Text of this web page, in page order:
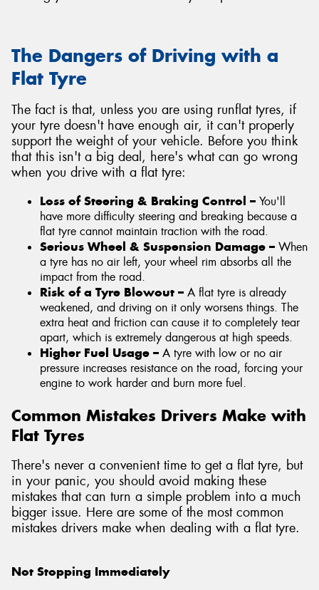
The Dangers of Driving with a
Flat Tyre
The fact is that, unless you are using runflat tyres, if
your tyre doesn't have enough air, it can't properly
support the weight of your vehicle. Before you think
that this isn't a big deal, here's what can go wrong
when you drive with a flat tyre:
Loss of Steering & Braking Control – You'll
have more difficulty steering and breaking because a
flat tyre cannot maintain traction with the road.
Serious Wheel & Suspension Damage – When
a tyre has no air left, your wheel rim absorbs all the
impact from the road.
Risk of a Tyre Blowout – A flat tyre is already
weakened, and driving on it only worsens things. The
extra heat and friction can cause it to completely tear
apart, which is extremely dangerous at high speeds.
Higher Fuel Usage – A tyre with low or no air
pressure increases resistance on the road, forcing your
engine to work harder and burn more fuel.
Common Mistakes Drivers Make with
Flat Tyres
There's never a convenient time to get a flat tyre, but
in your panic, you should avoid making these
mistakes that can turn a simple problem into a much
bigger issue. Here are some of the most common
mistakes drivers make when dealing with a flat tyre.
Not Stopping Immediately